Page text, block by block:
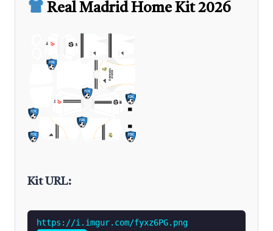
Real Madrid Home Kit 2026
Kit URL:
https://i.imgur.com/fyxz6PG.png